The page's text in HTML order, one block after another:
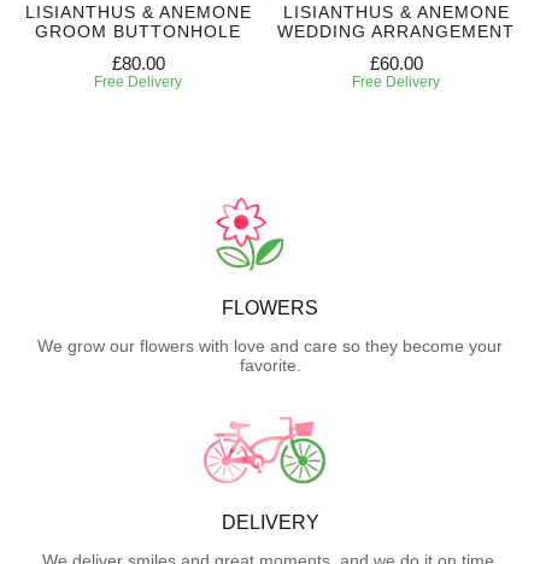
LISIANTHUS & ANEMONE
GROOM BUTTONHOLE
£80.00
Free Delivery
LISIANTHUS & ANEMONE
WEDDING ARRANGEMENT
£60.00
Free Delivery
FLOWERS
We grow our flowers with love and care so they become your
favorite.
DELIVERY
We deliver smiles and great moments, and we do it on time.